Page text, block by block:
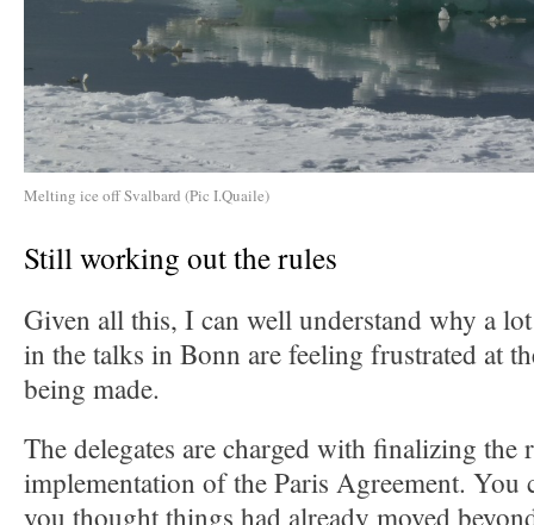
Melting ice off Svalbard (Pic I.Quaile)
Still working out the rules
Given all this, I can well understand why a
in the talks in Bonn are feeling frustrated at
being made.
The delegates are charged with finalizing the
implementation of the Paris Agreement. You
you thought things had already moved